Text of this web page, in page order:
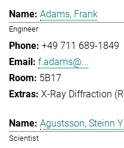
Adams, Frank
Engineer
+49 711 689-1849
f.adams@...
5B17
X-Ray Diffraction
Agustsson, Steinn
Scientist